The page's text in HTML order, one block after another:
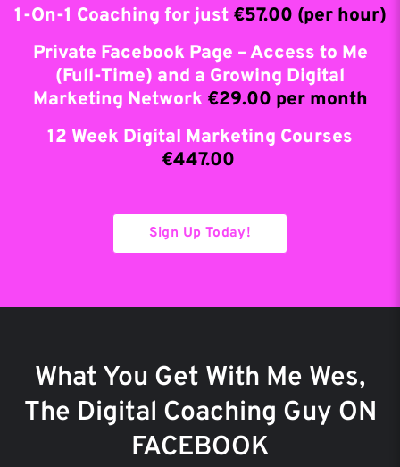
1-On-1 Coaching for just €57.00 (per hour)
Private Facebook Page – Access to Me
(Full-Time) and a Growing Digital
Marketing Network €29.00 per month
12 Week Digital Marketing Courses
€447.00
Sign Up Today!
What You Get With Me Wes,
The Digital Coaching Guy ON
FACEBOOK